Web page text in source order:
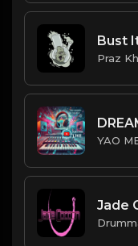
Praz
YAO